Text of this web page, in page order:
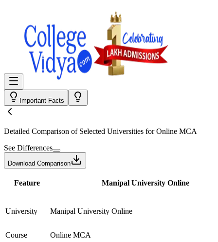
Important Facts
Detailed Comparison of Selected Universities forOnline MCA
See Differences
Download Comparison
Feature Manipal University Online
University Manipal University Online
Course
Online MCA